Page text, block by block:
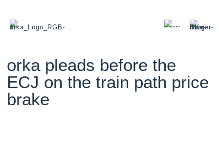
orka pleads before the
ECJ on the train path price
brake